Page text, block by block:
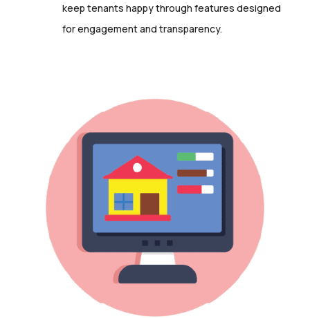
keep tenants happy through features designed
for engagement and transparency.